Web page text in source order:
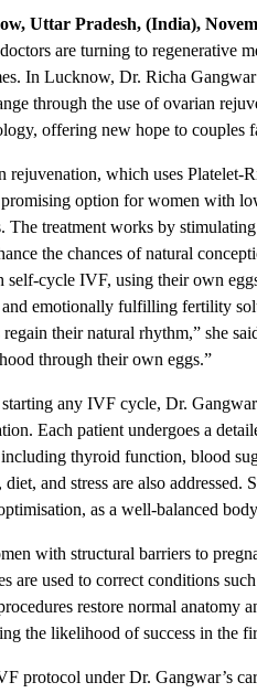
Uttar Pradesh, (India),
are turning to regenerative
In Lucknow, Dr. Richa
through the use of ovarian
offering new hope to couples
rejuvenation, which uses Platelet-
option for women with
The treatment works by
the chances of natural
self-cycle IVF, using their own
emotionally fulfilling fertility
regain their natural rhythm,” she
through their own eggs.”
any IVF cycle, Dr.
Each patient undergoes a
thyroid function, blood
and stress are also
as a well-balanced
with structural barriers to
are used to correct conditions
restore normal anatomy
the likelihood of success in the
protocol under Dr. Gangwar’s